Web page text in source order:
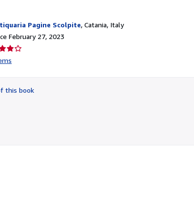
Pagine Scolpite, Catania, Italy
February 27, 2023
this book